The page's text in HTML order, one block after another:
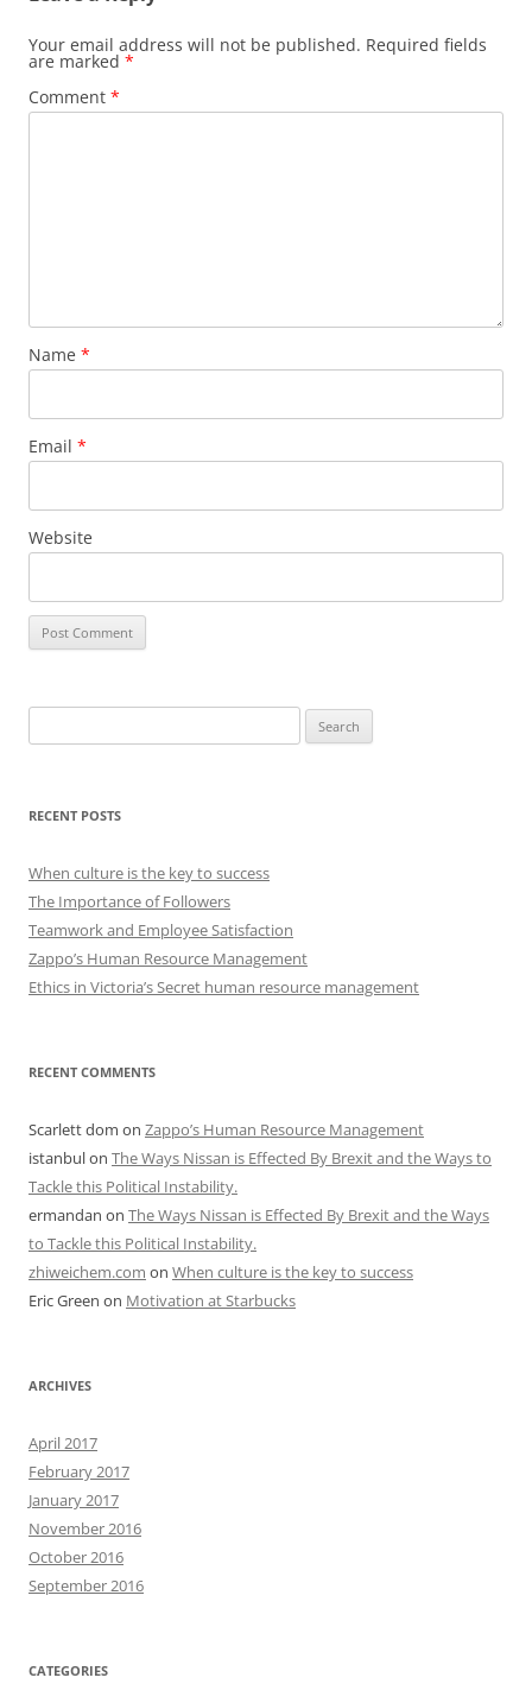
Your email address will not be published. Required fields
are marked *
Comment *
Name *
Email *
Website
for:
RECENT POSTS
When culture is the key to success
The Importance of Followers
Teamwork and Employee Satisfaction
Zappo’s Human Resource Management
Ethics in Victoria’s Secret human resource management
RECENT COMMENTS
Scarlett dom on Zappo’s Human Resource Management
istanbulon The Ways Nissan is Effected By Brexit and the Ways to
Tackle this Political Instability.
ermandan on The Ways Nissan is Effected By Brexit and the Ways
to Tackle this Political Instability.
zhiweichem.com on When culture is the key to success
Eric Green on Motivation at Starbucks
ARCHIVES
April 2017
February 2017
January 2017
November 2016
October 2016
September 2016
CATEGORIES